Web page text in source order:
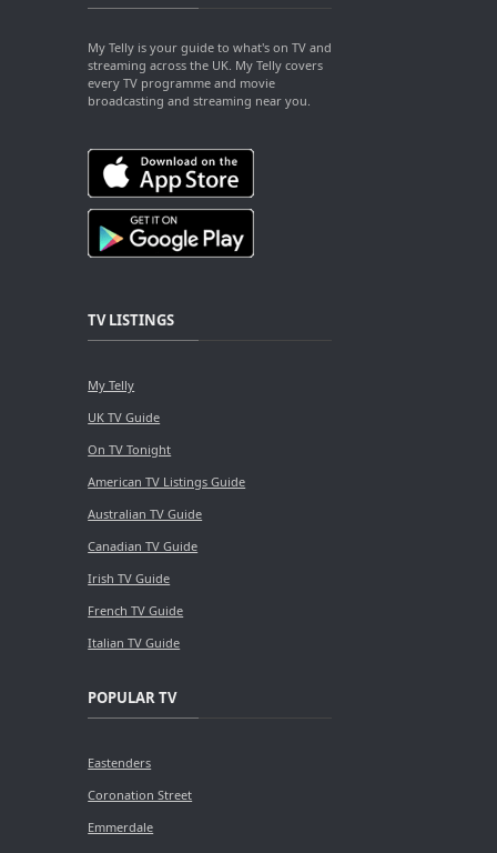
My Telly is your guide to what's on TV and
streaming across the UK. My Telly covers
every TV programme and movie
broadcasting and streaming near you.
TV LISTINGS
My Telly
UK TV Guide
On TV Tonight
American TV Listings Guide
Australian TV Guide
Canadian TV Guide
Irish TV Guide
French TV Guide
Italian TV Guide
POPULAR TV
Eastenders
Coronation Street
Emmerdale